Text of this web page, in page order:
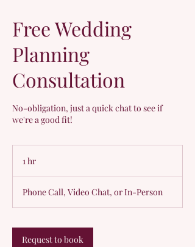
Free Wedding
Planning
Consultation
No-obligation, just a quick chat to see if
we're a good fit!
1 hr
Phone Call, Video Chat, or In-Person
Request to book